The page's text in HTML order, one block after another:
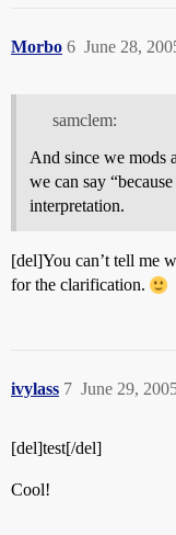
Morbo June 28,
6
samclem:
And since we mods
we can say
interpretation.
[del]You can’t tell me
for the clarification.
ivylass June 29,
7
[del]test[/del]
Cool!